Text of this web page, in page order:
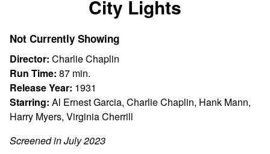
for
City Lights
Not Currently Showing
Director: Charlie Chaplin
Run Time: 87 min.
Release Year: 1931
Starring: Al Ernest Garcia, Charlie Chaplin, Hank Mann,
Harry Myers, Virginia Cherrill
Screened in July 2023